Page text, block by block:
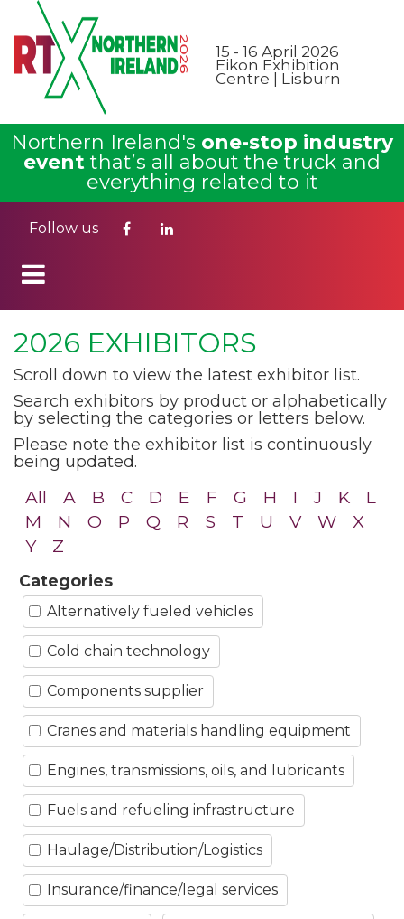
15 - 16 April 2026
Eikon Exhibition
Centre | Lisburn
Northern Ireland's one-stop industry
event that’s all about the truck and
everything related to it
Follow us
2026 EXHIBITORS
Scroll down to view the latest exhibitor list.
Search exhibitors by product or alphabetically
by selecting the categories or letters below.
Please note the exhibitor list is continuously
being updated.
All A B C D E F G H I J K
L
M
N O P Q R S T U V W
X
Y
Z
Categories
Alternatively fueled vehicles
Cold chain technology
Components supplier
Cranes and materials handling equipment
Engines, transmissions, oils, and lubricants
Fuels and refueling infrastructure
Haulage/Distribution/Logistics
Insurance/finance/legal services